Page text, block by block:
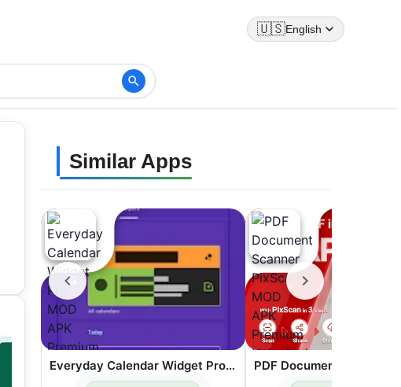
🇺🇸English
Similar Apps
Everyday Calendar Widget Pro MOD APK Premium Unlocked 20.0.4